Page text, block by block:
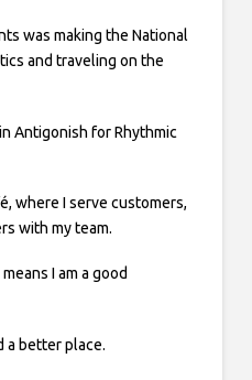
was making the National
and traveling on the
Antigonish for Rhythmic
where I serve customers,
with my team.
I am a good
a better place.